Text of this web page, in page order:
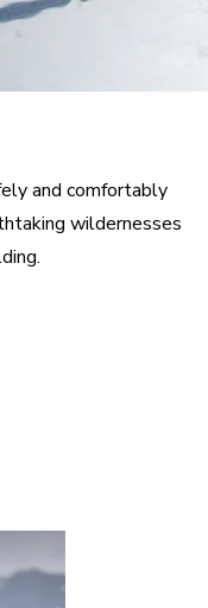
and comfortably
wildernesses